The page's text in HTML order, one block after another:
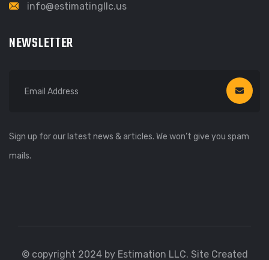
info@estimatingllc.us
NEWSLETTER
Sign up for our latest news & articles. We won’t give you spam
mails.
© copyright 2024 by Estimation LLC. Site Created